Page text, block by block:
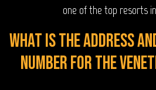
one of the top resorts
What is the address
number for The